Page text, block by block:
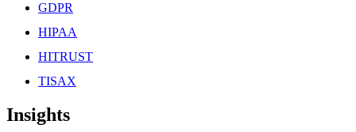
GDPR
HIPAA
HITRUST
TISAX
Insights